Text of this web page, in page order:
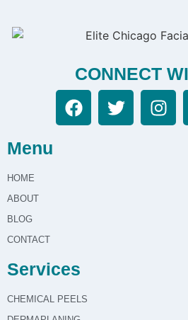
CONNECT
Menu
HOME
ABOUT
BLOG
CONTACT
Services
CHEMICAL PEELS